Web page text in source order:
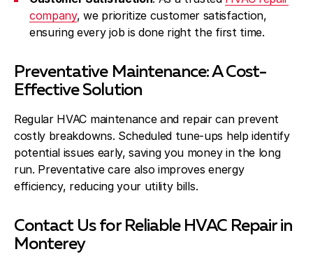
company, we prioritize customer satisfaction,
ensuring every job is done right the first time.
Preventative Maintenance: A Cost-
Effective Solution
Regular HVAC maintenance and repair can prevent
costly breakdowns. Scheduled tune-ups help identify
potential issues early, saving you money in the long
run. Preventative care also improves energy
efficiency, reducing your utility bills.
Contact Us for Reliable HVAC Repair in
Monterey